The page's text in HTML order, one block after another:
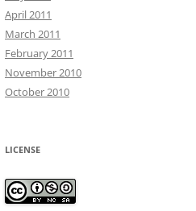
April 2011
March 2011
February 2011
November 2010
October 2010
LICENSE